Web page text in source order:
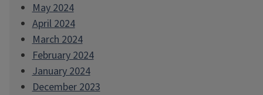
May 2024
April 2024
March 2024
February 2024
January 2024
December 2023